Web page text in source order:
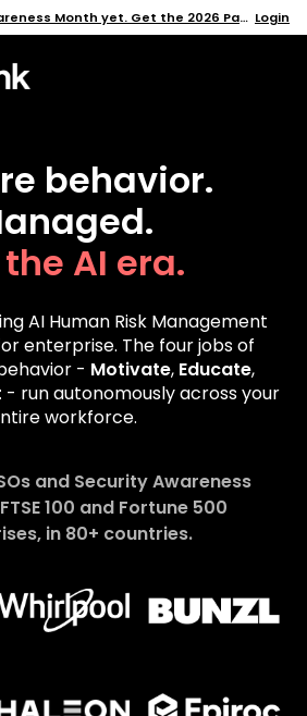
Run your best Cyber Awareness Month yet. Get the 2026 Pack → Login
behavior.
the AI era.
AI Human Risk Management
enterprise. The four jobs of
- Motivate, Educate,
- run autonomously across your
workforce.
and Security Awareness
100 and Fortune 500
in 80+ countries.